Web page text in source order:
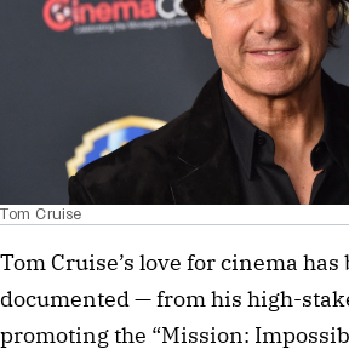
Tom Cruise
Tom Cruise’s love for cinema has
documented — from his high-
promoting the “Mission: